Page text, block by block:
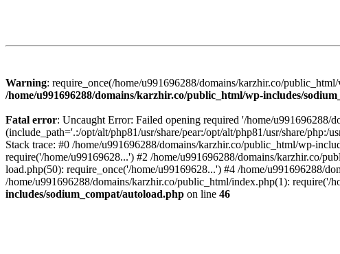
Warning: require_once(/home/u991696288/domains/karzhir.co/
/home/u991696288/domains/karzhir.co/public_html/wp-includes/
Fatal error: Uncaught Error: Failed opening required '/home/u991696288/
(include_path='.:/opt/alt/php81/usr/share/pear:/opt/alt/php81/usr/share/
Stack trace: #0 /home/u991696288/domains/karzhir.co/public_html/wp-
require('/home/u99169628...') #2 /home/u991696288/domains/karzhir.co/
load.php(50): require_once('/home/u99169628...') #4 /home/u991696288/
/home/u991696288/domains/karzhir.co/public_html/index.php(1):
includes/sodium_compat/autoload.php on line 46